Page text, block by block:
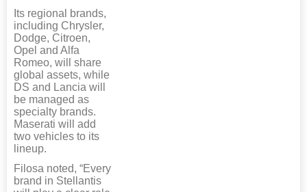
Its regional brands,
including Chrysler,
Dodge, Citroen,
Opel and Alfa
Romeo, will share
global assets, while
DS and Lancia will
be managed as
specialty brands.
Maserati will add
two vehicles to its
lineup.
Filosa noted, “Every
brand in Stellantis